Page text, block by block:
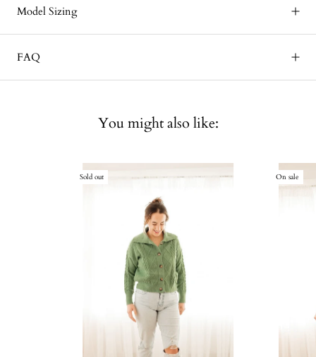
Model Sizing
FAQ
You might also like:
Sold out On sale